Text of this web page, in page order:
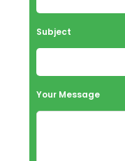
Subject
Your Message